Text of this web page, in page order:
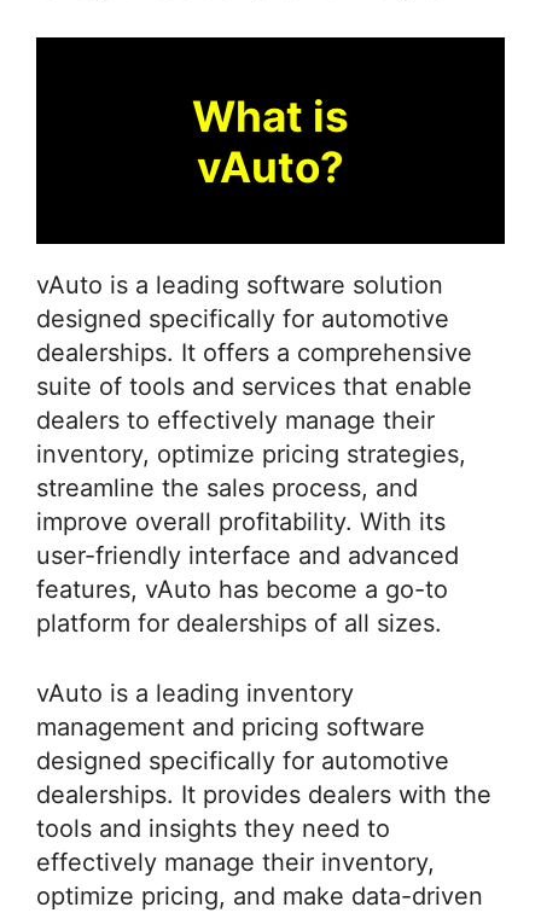
What is
vAuto?
vAuto is a leading software solution
designed specifically for automotive
dealerships. It offers a comprehensive
suite of tools and services that enable
dealers to effectively manage their
inventory, optimize pricing strategies,
streamline the sales process, and
improve overall profitability. With its
user-friendly interface and advanced
features, vAuto has become a go-to
platform for dealerships of all sizes.
vAuto is a leading inventory
management and pricing software
designed specifically for automotive
dealerships. It provides dealers with the
tools and insights they need to
effectively manage their inventory,
optimize pricing, and make data-driven